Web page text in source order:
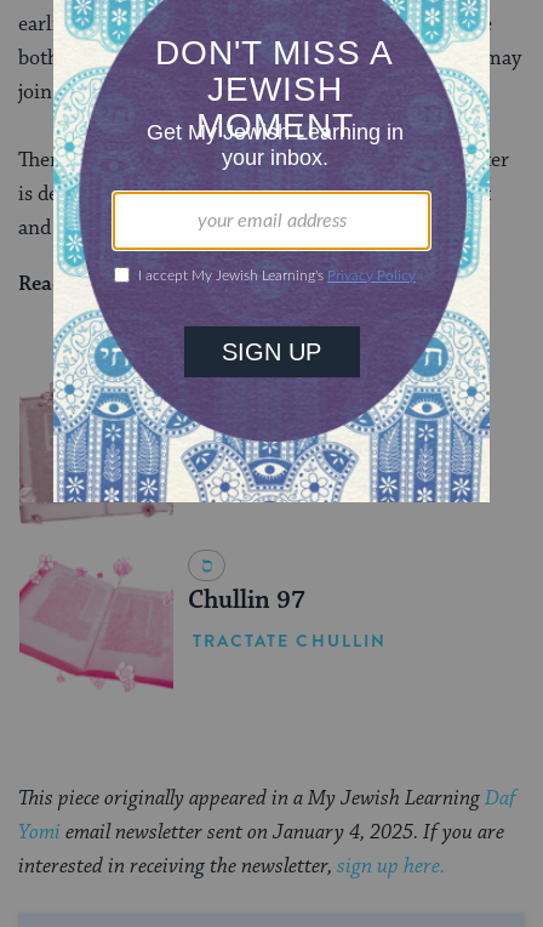
earlier (and therefore balmier) time of the year. Since
both would sway the court with their status, neither may
join the deliberations about intercalating the year.
There’s a lot more to discuss because this whole chapter
is devoted to the special legal status of the high priest
and king. More tomorrow.
Read all of Sanhedrin 18 on Sefaria.
YOU MIGHT ALSO LIKE
Chullin 98
TRACTATE CHULLIN
Chullin 97
TRACTATE CHULLIN
This piece originally appeared in a My Jewish LearningDaf
Yomi email newsletter sent on January 4, 2025. If you are
interested in receiving the newsletter, sign up here.